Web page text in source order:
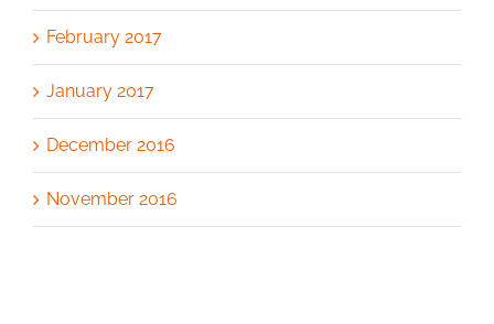
February 2017
January 2017
December 2016
November 2016